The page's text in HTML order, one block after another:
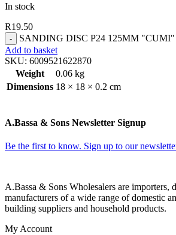
In stock
R19.50
SANDING DISC P24 125MM "CUMI"
Add to basket
SKU: 6009521622870
Weight
0.06 kg
Dimensions 18 × 18 × 0.2 cm
A.Bassa & Sons Newsletter Signup
Be the first to know. Sign up to our
A.Bassa & Sons Wholesalers are importers,
manufacturers of a wide range of domestic
building suppliers and household products.
My Account